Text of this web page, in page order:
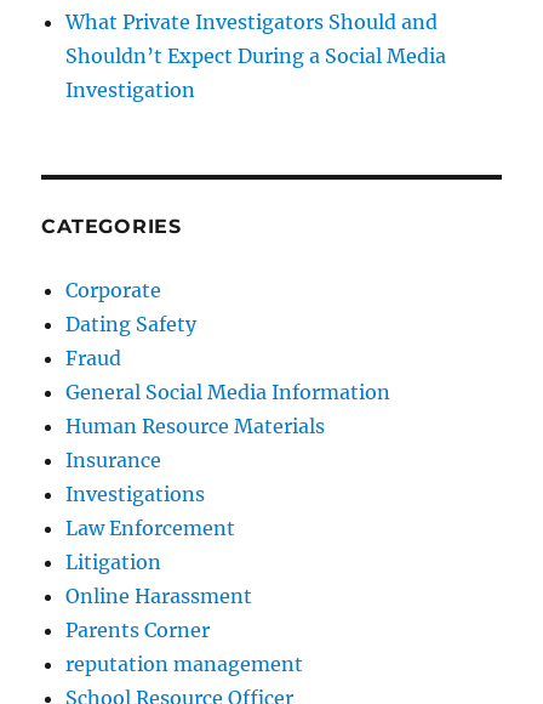
What Private Investigators Should and
Shouldn’t Expect During a Social Media
Investigation
CATEGORIES
Corporate
Dating Safety
Fraud
General Social Media Information
Human Resource Materials
Insurance
Investigations
Law Enforcement
Litigation
Online Harassment
Parents Corner
reputation management
School Resource Officer